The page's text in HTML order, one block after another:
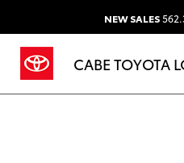
NEW SALES
CABE TOYOTA